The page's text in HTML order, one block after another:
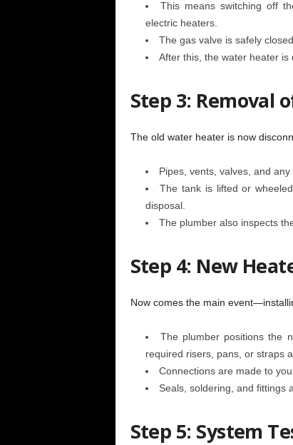
This means switching off
electric heaters.
The gas valve is safely
After this, the water heater is
Step 3: Removal
The old water heater is now
Pipes, vents, valves, and
The tank is lifted or
disposal.
The plumber also inspects
Step 4: New
Now comes the main
The plumber positions the
required risers, pans, or straps
Connections are made to
Seals, soldering, and fittings
Step 5: System